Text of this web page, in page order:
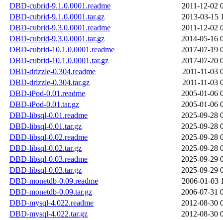
DBD-cubrid-9.1.0.0001.readme
2011-12-02
DBD-cubrid-9.1.0.0001.tar.gz
2013-03-15
DBD-cubrid-9.3.0.0001.readme
2011-12-02
DBD-cubrid-9.3.0.0001.tar.gz
2014-05-16
DBD-cubrid-10.1.0.0001.readme
2017-07-19
DBD-cubrid-10.1.0.0001.tar.gz
2017-07-20
DBD-drizzle-0.304.readme
2011-11-03
DBD-drizzle-0.304.tar.gz
2011-11-03
DBD-iPod-0.01.readme
2005-01-06
DBD-iPod-0.01.tar.gz
2005-01-06
DBD-libsql-0.01.readme
2025-09-28
DBD-libsql-0.01.tar.gz
2025-09-28
DBD-libsql-0.02.readme
2025-09-28
DBD-libsql-0.02.tar.gz
2025-09-28
DBD-libsql-0.03.readme
2025-09-29
DBD-libsql-0.03.tar.gz
2025-09-29
DBD-monetdb-0.09.readme
2006-01-03
DBD-monetdb-0.09.tar.gz
2006-07-31
DBD-mysql-4.022.readme
2012-08-30
DBD-mysql-4.022.tar.gz
2012-08-30